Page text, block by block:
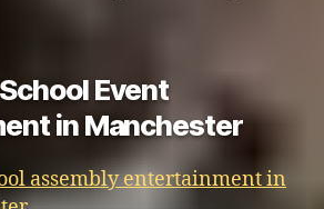
Event
in Manchester
assembly entertainment in